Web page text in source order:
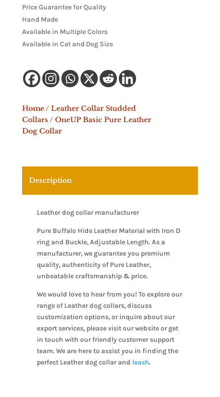
Price Guarantee for Quality
Hand Made
Available in Multiple Colors
Available in Cat and Dog Size
Home/ Leather Collar Studded
Collars / OneUP Basic Pure Leather
Dog Collar
Description
Leather dog collar manufacturer
Pure Buffalo Hide Leather Material with Iron D
ring and Buckle, Adjustable Length. As a
manufacturer, we guarantee you premium
quality, authenticity of Pure Leather,
unbeatable craftsmanship & price.
We would love to hear from you! To explore our
range of Leather dog collars, discuss
customization options, or inquire about our
export services, please visit our website or get
in touch with our friendly customer support
team. We are here to assist you in finding the
perfect Leather dog collar and leash.